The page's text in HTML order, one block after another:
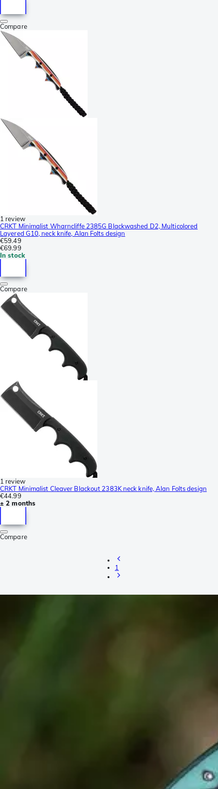
Compare
1 review
CRKT Minimalist Wharncliffe 2385G Blackwashed D2, Multicolored
Layered G10, neck knife, Alan Folts design
€59.49
€69.99
In stock
Compare
1 review
CRKT Minimalist Cleaver Blackout 2383K neck knife, Alan Folts design
€44.99
± 2 months
Compare
1